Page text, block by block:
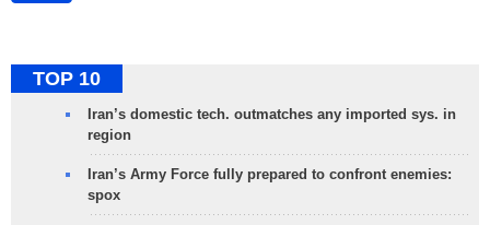
TOP 10
Iran’s domestic tech. outmatches any imported sys. in
region
Iran’s Army Force fully prepared to confront enemies:
spox